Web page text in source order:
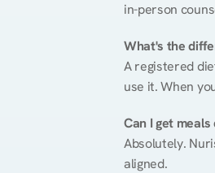
in-person
What's the
A registered
use it. When
Can I get
Absolutely.
aligned.